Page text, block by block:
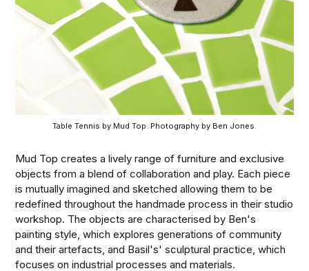
Table Tennis by Mud Top. Photography by Ben Jones.
Mud Top creates a lively range of furniture and exclusive
objects from a blend of collaboration and play. Each piece
is mutually imagined and sketched allowing them to be
redefined throughout the handmade process in their studio
workshop. The objects are characterised by Ben's
painting style, which explores generations of community
and their artefacts, and Basil's' sculptural practice, which
focuses on industrial processes and materials.